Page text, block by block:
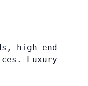
high-end
Luxury